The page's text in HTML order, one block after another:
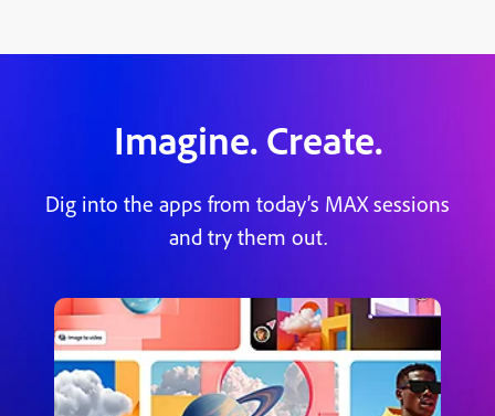
Imagine. Create.
Dig into the apps from today’s MAX sessions
and try them out.